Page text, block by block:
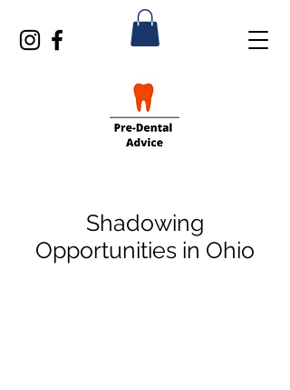
Shadowing
Opportunities in Ohio